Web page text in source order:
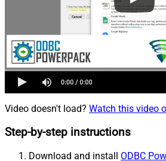
Video doesn't load? Watch this video
Step-by-step instructions
Download and install ODBC